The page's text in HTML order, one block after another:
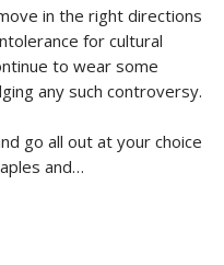
in the right directions
for cultural
to wear some
any such controversy.
go all out at your choice
and…